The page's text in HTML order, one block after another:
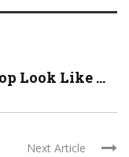
Look Like ...
Next Article